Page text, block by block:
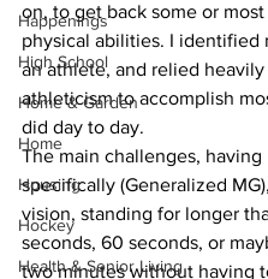
Happenings
High School
Home & Garden
Home
Housing
Hockey
Health & Senior Living
on, to get back some or
physical abilities. I identified
an athlete, and relied
athleticism to accomplish
did day to day.
The main challenges, having
specifically (Generalized
vision, standing for longer
seconds, 60 seconds, or
two minutes without having